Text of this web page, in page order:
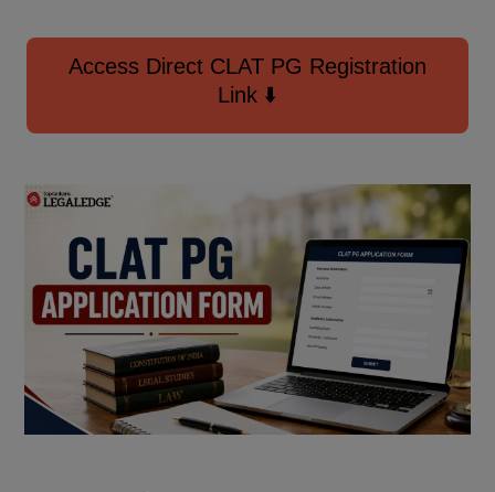
Access Direct CLAT PG Registration
Link ⬇️